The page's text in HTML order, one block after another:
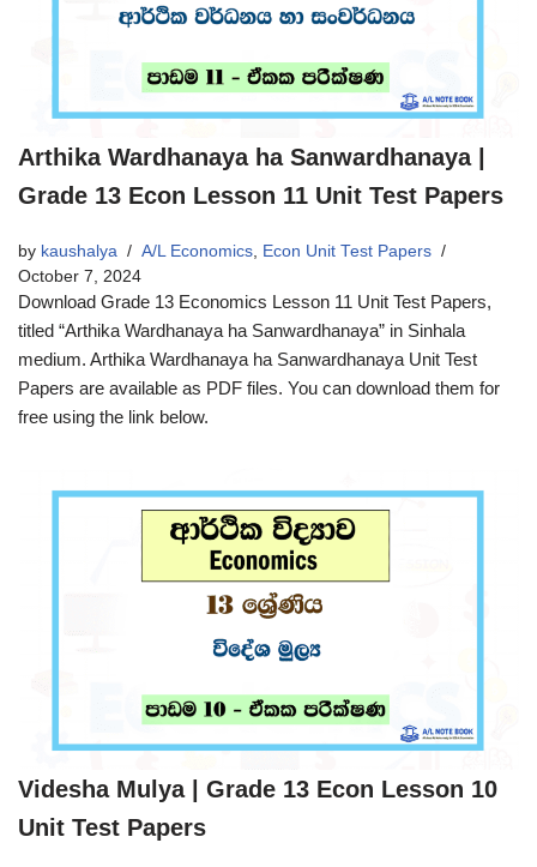
Arthika Wardhanaya ha Sanwardhanaya |
Grade 13 Econ Lesson 11 Unit Test Papers
by kaushalya A/L Economics
Econ Unit Test Papers
October 7, 2024
Download Grade 13 Economics Lesson 11 Unit Test Papers,
titled “Arthika Wardhanaya ha Sanwardhanaya” in Sinhala
medium. Arthika Wardhanaya ha Sanwardhanaya Unit Test
Papers are available as PDF files. You can download them for
free using the link below.
Videsha Mulya | Grade 13 Econ Lesson 10
Unit Test Papers